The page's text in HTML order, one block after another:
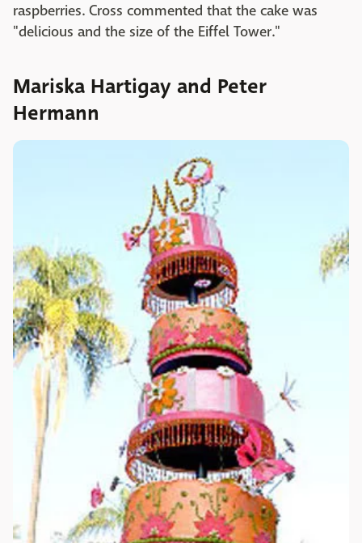
raspberries. Cross commented that the cake was
"delicious and the size of the Eiffel Tower."
Mariska Hartigay and Peter
Hermann